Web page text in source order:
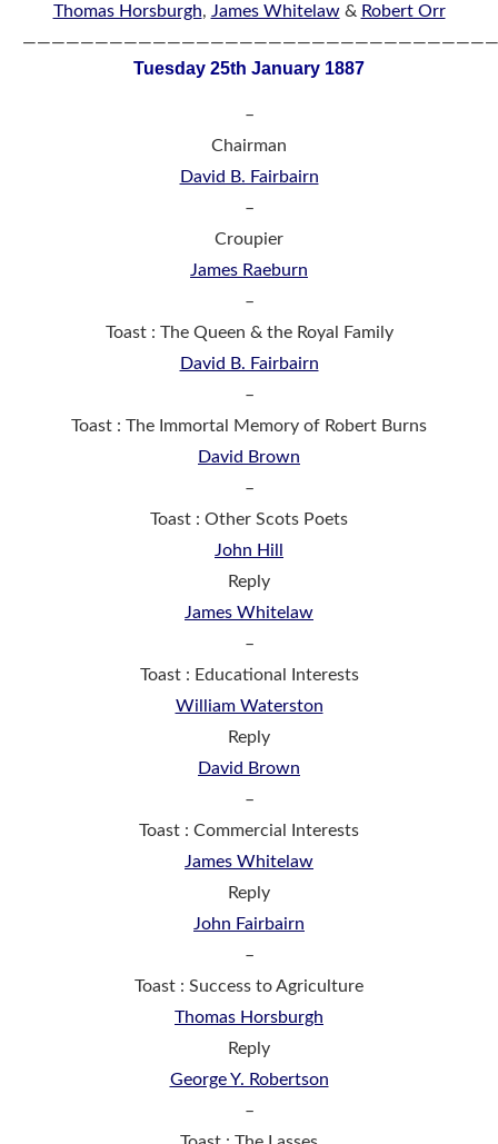
Thomas Horsburgh, James Whitelaw& Robert Orr
Tuesday 25th January 1887
–
Chairman
David B. Fairbairn
–
Croupier
James Raeburn
–
Toast : The Queen & the Royal Family
David B. Fairbairn
–
Toast : The Immortal Memory of Robert Burns
David Brown
–
Toast : Other Scots Poets
John Hill
Reply
James Whitelaw
–
Toast : Educational Interests
William Waterston
Reply
David Brown
–
Toast : Commercial Interests
James Whitelaw
Reply
John Fairbairn
–
Toast : Success to Agriculture
Thomas Horsburgh
Reply
George Y. Robertson
–